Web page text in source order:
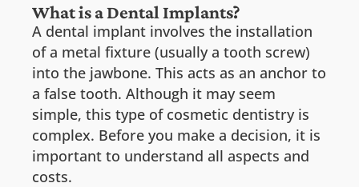
What is a Dental Implants?
A dental implant involves the installation
of a metal fixture (usually a tooth screw)
into the jawbone. This acts as an anchor to
a false tooth. Although it may seem
simple, this type of cosmetic dentistry is
complex. Before you make a decision, it is
important to understand all aspects and
costs.